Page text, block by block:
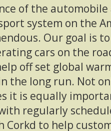
of the
system on the
Our goal is
cars on the
off set global
the long run. Not
it is equally
regularly
Corkd to help